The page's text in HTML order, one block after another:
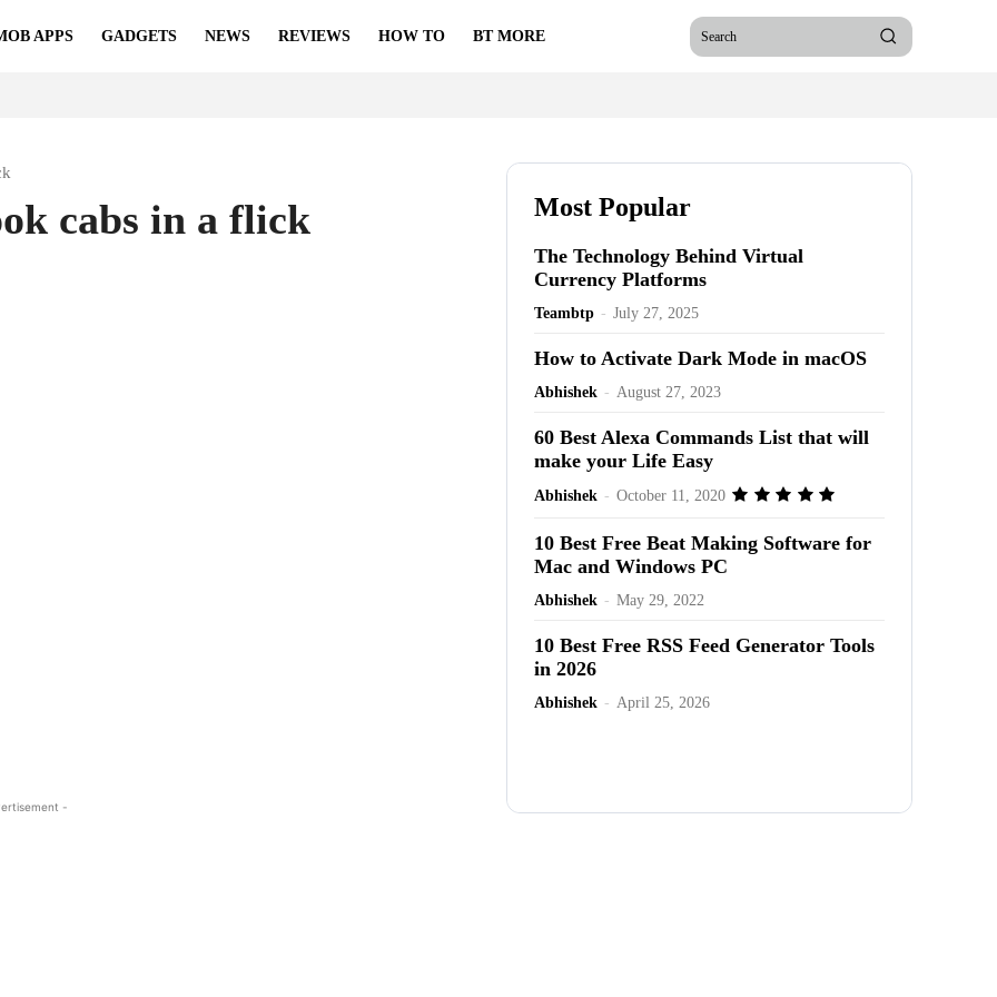
APPS GADGETS NEWS REVIEWS HOW TO BT MORE Search
cabs in a flick
-
Most Popular
The Technology Behind Virtual
Currency Platforms
Teambtp - July 27, 2025
How to Activate Dark Mode in macOS
Abhishek - August 27, 2023
60 Best Alexa Commands List that will
make your Life Easy
Abhishek - October 11, 2020
10 Best Free Beat Making Software for
Mac and Windows PC
Abhishek - May 29, 2022
10 Best Free RSS Feed Generator Tools
in 2026
Abhishek - April 25, 2026